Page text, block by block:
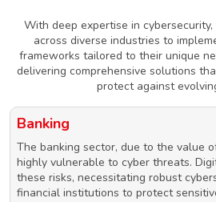
With deep expertise in
across diverse industries to
frameworks tailored to their unique
delivering comprehensive solutions
protect against
Banking
The banking sector, due to the value
highly vulnerable to cyber threats.
these risks, necessitating robust
financial institutions to protect